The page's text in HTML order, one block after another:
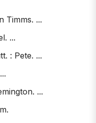
Timms. ...
...
: Pete. ...
...